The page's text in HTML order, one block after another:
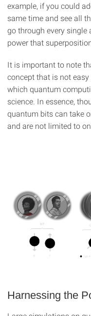
example, if you could
same time and see all
go through every single
power that
It is important to note
concept that is not
which quantum
science. In essence,
quantum bits can take
and are not limited to
Harnessing the